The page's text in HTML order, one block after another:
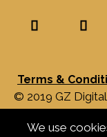
We use
Terms &
© 2019 GZ